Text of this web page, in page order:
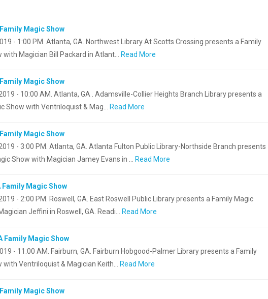
Magic Show
- 1:00 PM. Atlanta, GA. Northwest Library At Scotts Crossing presents a Family
with Magician Bill Packard in Atlant…
Read More
Magic Show
- 10:00 AM. Atlanta, GA . Adamsville-Collier Heights Branch Library presents a
Show with Ventriloquist & Mag…
Read More
Magic Show
- 3:00 PM. Atlanta, GA. Atlanta Fulton Public Library-Northside Branch presents
Show with Magician Jamey Evans in …
Read More
Family Magic Show
- 2:00 PM. Roswell, GA. East Roswell Public Library presents a Family Magic
Jeffini in Roswell, GA. Readi…
Read More
Family Magic Show
- 11:00 AM. Fairburn, GA. Fairburn Hobgood-Palmer Library presents a Family
with Ventriloquist & Magician Keith…
Read More
Magic Show